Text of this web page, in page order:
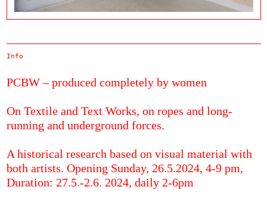
Info
PCBW – produced completely by women
On Textile and Text Works, on ropes and long-
running and underground forces.
A historical research based on visual material with
both artists. Opening Sunday, 26.5.2024, 4-9 pm,
Duration: 27.5.-2.6. 2024, daily 2-6pm